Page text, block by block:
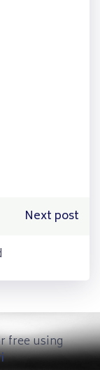
Next post
free using